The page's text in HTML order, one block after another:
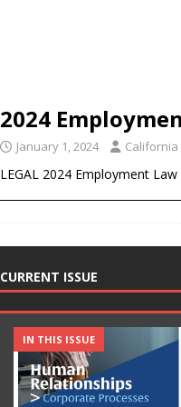
2024
January 1, 2024
LEGAL 2024 Employment
CURRENT ISSUE
IN THIS ISSUE